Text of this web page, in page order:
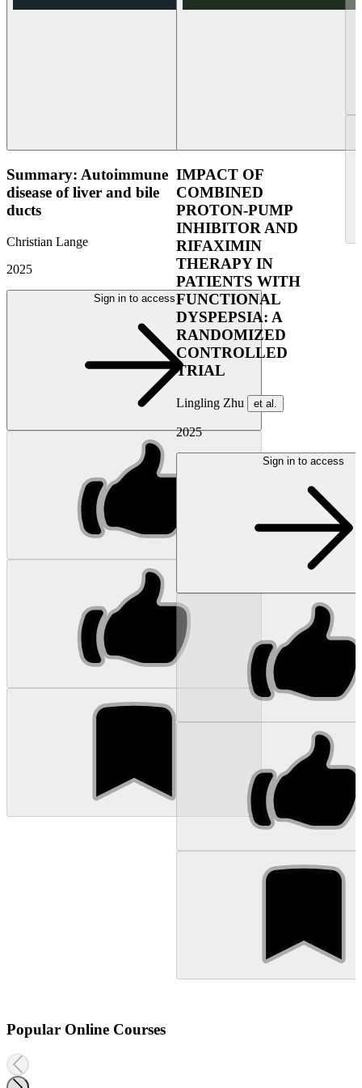
Summary: Autoimmune
disease of liver and bile
ducts
Christian Lange
2025
Sign in to access
IMPACT OF
COMBINED
PROTON-PUMP
INHIBITOR AND
RIFAXIMIN
THERAPY IN
PATIENTS WITH
FUNCTIONAL
DYSPEPSIA: A
RANDOMIZED
CONTROLLED
TRIAL
Lingling Zhu et al.
2025
Sign in to access
Popular Online Courses